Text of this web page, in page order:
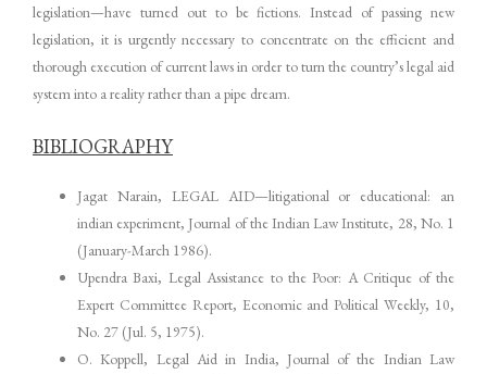
legislation—have turned out to be fictions. Instead of passing new
legislation, it is urgently necessary to concentrate on the efficient and
thorough execution of current laws in order to turn the country’s legal aid
system into a reality rather than a pipe dream.
BIBLIOGRAPHY
Jagat Narain, LEGAL AID—litigational or educational: an
indian experiment, Journal of the Indian Law Institute, 28, No. 1
(January-March 1986).
Upendra Baxi, Legal Assistance to the Poor: A Critique of the
Expert Committee Report, Economic and Political Weekly, 10,
No. 27 (Jul. 5, 1975).
O. Koppell, Legal Aid in India, Journal of the Indian Law